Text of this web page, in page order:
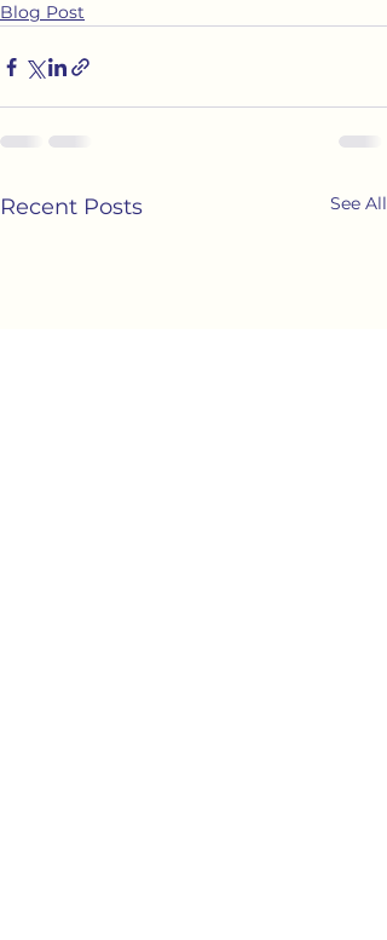
Blog Post
Recent Posts See All